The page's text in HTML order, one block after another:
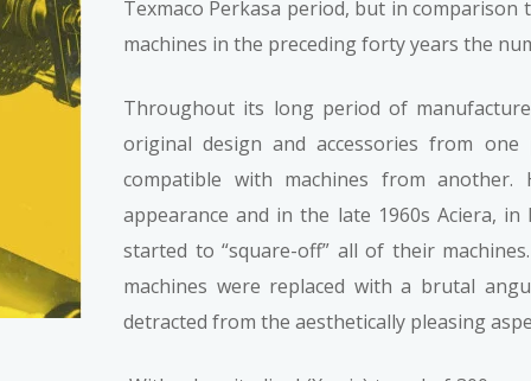
Texmaco Perkasa period, but in comparison
machines in the preceding forty years the
Throughout its long period of
original design and accessories from
compatible with machines from
appearance and in the late 1960s Aciera,
started to “square-off” all of their
machines were replaced with a brutal
detracted from the aesthetically pleasing